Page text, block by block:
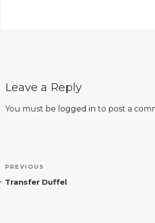
Leave a Reply
You must be logged in to post a
Post
navigation
Previous
Post
PREVIOUS
Transfer Duffel